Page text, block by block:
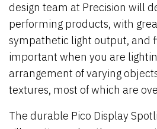
design team at Precision will
performing products, with
sympathetic light output, and
important when you are
arrangement of varying
textures, most of which are
The durable Pico Display